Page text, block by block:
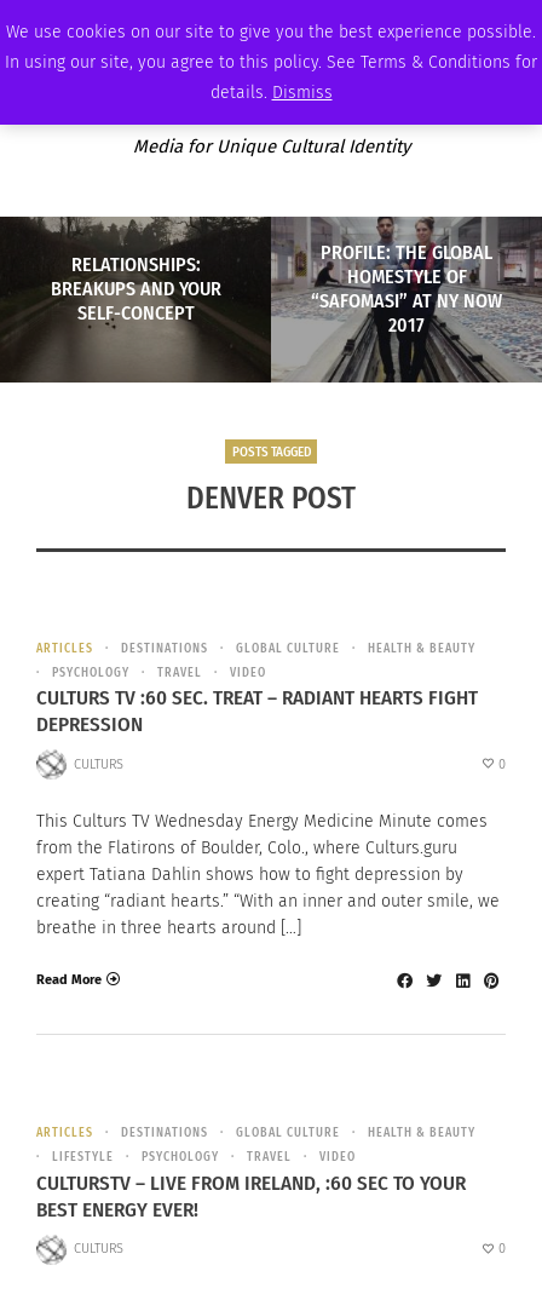
We use cookies on our site to give you the best experience possible.
In using our site, you agree to this policy. See Terms & Conditions for
details. Dismiss
THURSDAY, AUGUST 6 2026 AMBASSADOR PODCAST ADVERTISE
Media for Unique Cultural Identity
RELATIONSHIPS:
BREAKUPS AND YOUR
SELF-CONCEPT
PROFILE: THE GLOBAL
HOMESTYLE OF
“SAFOMASI” AT NY NOW
2017
POSTS TAGGED
DENVER POST
ARTICLES DESTINATIONS GLOBAL CULTURE
HEALTH & BEAUTY
PSYCHOLOGY
TRAVEL VIDEO
CULTURS TV :60 SEC. TREAT – RADIANT HEARTS FIGHT
DEPRESSION
CULTURS 0
This Culturs TV Wednesday Energy Medicine Minute comes
from the Flatirons of Boulder, Colo., where Culturs.guru
expert Tatiana Dahlin shows how to fight depression by
creating “radiant hearts.” “With an inner and outer smile, we
breathe in three hearts around […]
Read More
ARTICLES DESTINATIONS GLOBAL CULTURE
HEALTH & BEAUTY
LIFESTYLE
PSYCHOLOGY TRAVEL VIDEO
CULTURSTV – LIVE FROM IRELAND, :60 SEC TO YOUR
BEST ENERGY EVER!
CULTURS 0